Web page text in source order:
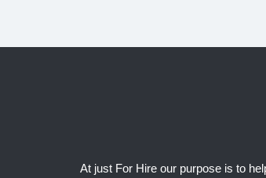
At just For Hire our purpose is to